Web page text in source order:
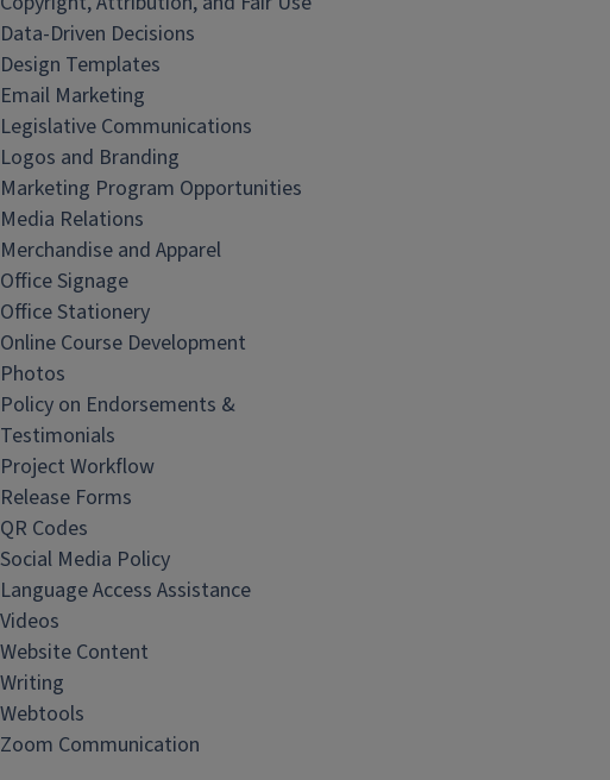
Data-Driven Decisions
Design Templates
Email Marketing
Legislative Communications
Logos and Branding
Marketing Program Opportunities
Media Relations
Merchandise and Apparel
Office Signage
Office Stationery
Online Course Development
Photos
Policy on Endorsements &
Testimonials
Project Workflow
Release Forms
QR Codes
Social Media Policy
Language Access Assistance
Videos
Website Content
Writing
Webtools
Zoom Communication